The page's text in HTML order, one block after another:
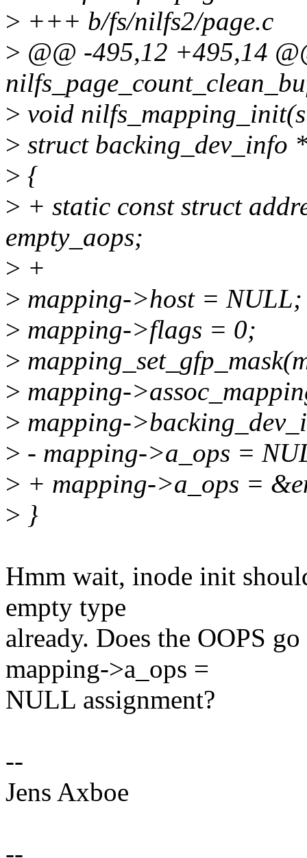
> +++ b/fs/nilfs2/page.c
> @@ -495,12 +495,14
> void
> struct backing_dev_info
> {
> + static const struct
empty_aops;
> +
> mapping->host = NULL;
> mapping->flags = 0;
>
> mapping-
> mapping-
> - mapping->a_ops =
> + mapping->a_ops =
> }
Hmm wait, inode init
empty type
already. Does the OOPS
mapping->a_ops =
NULL assignment?
--
Jens Axboe